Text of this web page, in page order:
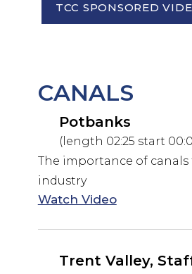
TCC SPONSORED
CANALS
Potbanks
(length 02:25 start
The importance of
industry
Watch Video
Trent Valley,